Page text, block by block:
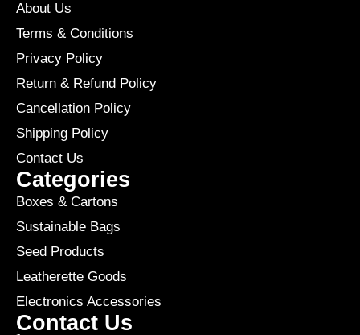
About Us
Terms & Conditions
Privacy Policy
Return & Refund Policy
Cancellation Policy
Shipping Policy
Contact Us
Categories
Boxes & Cartons
Sustainable Bags
Seed Products
Leatherette Goods
Electronics Accessories
Contact Us